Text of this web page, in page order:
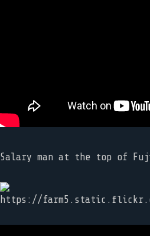
Salary man at the top of